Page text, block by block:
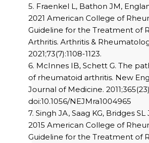
5. Fraenkel L, Bathon JM,
2021 American College of
Guideline for the Treatment of
Arthritis. Arthritis &
2021;73(7):1108-1123.
6. McInnes IB, Schett G. The
of rheumatoid arthritis. New
Journal of Medicine.
doi:10.1056/NEJMra1004965
7. Singh JA, Saag KG, Bridges SL
2015 American College of
Guideline for the Treatment of